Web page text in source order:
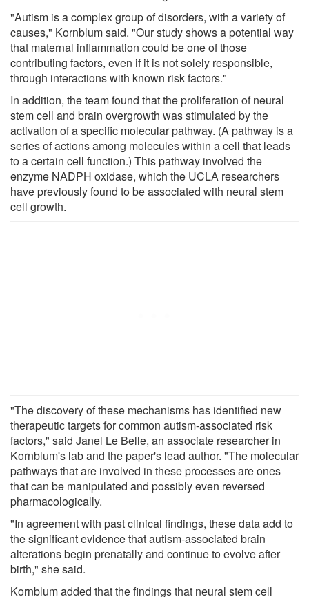
"Autism is a complex group of disorders, with a variety of
causes," Kornblum said. "Our study shows a potential way
that maternal inflammation could be one of those
contributing factors, even if it is not solely responsible,
through interactions with known risk factors."
In addition, the team found that the proliferation of neural
stem cell and brain overgrowth was stimulated by the
activation of a specific molecular pathway. (A pathway is a
series of actions among molecules within a cell that leads
to a certain cell function.) This pathway involved the
enzyme NADPH oxidase, which the UCLA researchers
have previously found to be associated with neural stem
cell growth.
"The discovery of these mechanisms has identified new
therapeutic targets for common autism-associated risk
factors," said Janel Le Belle, an associate researcher in
Kornblum's lab and the paper's lead author. "The molecular
pathways that are involved in these processes are ones
that can be manipulated and possibly even reversed
pharmacologically.
"In agreement with past clinical findings, these data add to
the significant evidence that autism-associated brain
alterations begin prenatally and continue to evolve after
birth," she said.
Kornblum added that the findings that neural stem cell